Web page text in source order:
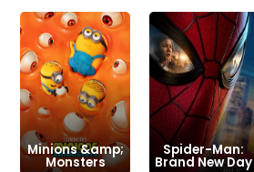
Minions &amp;
Monsters
Spider-Man:
Brand New Day